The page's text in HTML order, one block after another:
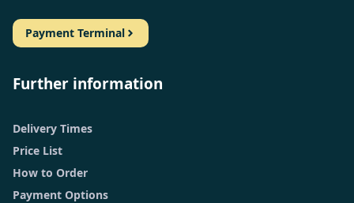
Payment Terminal
Further information
Delivery Times
Price List
How to Order
Payment Options